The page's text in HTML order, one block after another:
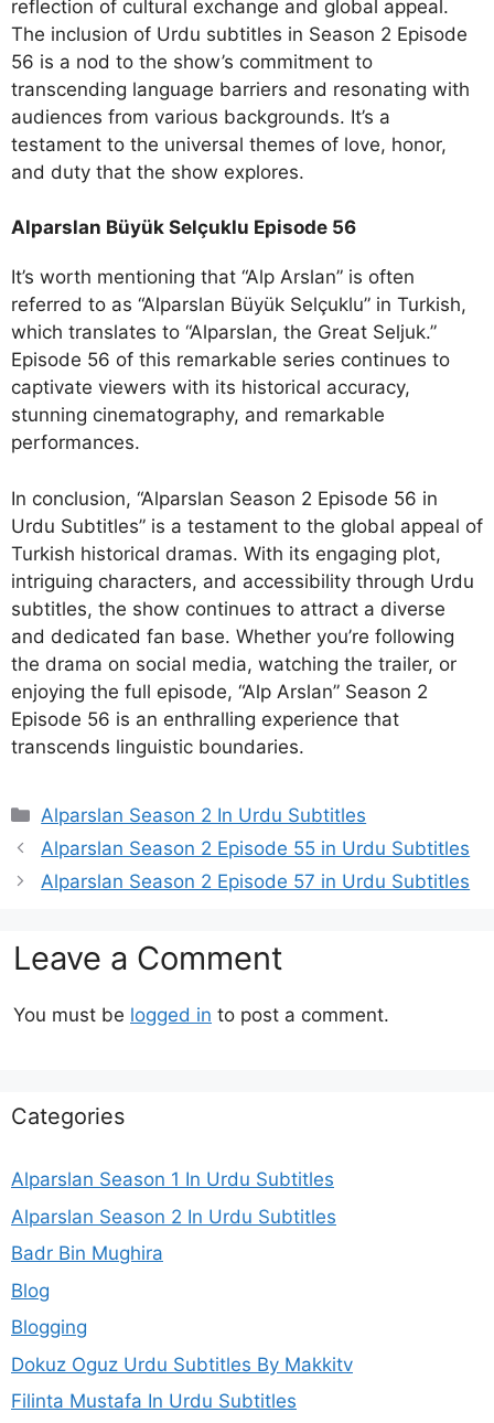
reflection of cultural exchange and global appeal.
The inclusion of Urdu subtitles in Season 2 Episode
56 is a nod to the show’s commitment to
transcending language barriers and resonating with
audiences from various backgrounds. It’s a
testament to the universal themes of love, honor,
and duty that the show explores.
Alparslan Büyük Selçuklu Episode 56
It’s worth mentioning that “Alp Arslan” is often
referred to as “Alparslan Büyük Selçuklu” in Turkish,
which translates to “Alparslan, the Great Seljuk.”
Episode 56 of this remarkable series continues to
captivate viewers with its historical accuracy,
stunning cinematography, and remarkable
performances.
In conclusion, “Alparslan Season 2 Episode 56 in
Urdu Subtitles” is a testament to the global appeal of
Turkish historical dramas. With its engaging plot,
intriguing characters, and accessibility through Urdu
subtitles, the show continues to attract a diverse
and dedicated fan base. Whether you’re following
the drama on social media, watching the trailer, or
enjoying the full episode, “Alp Arslan” Season 2
Episode 56 is an enthralling experience that
transcends linguistic boundaries.
Categories
Alparslan Season 2 In Urdu Subtitles
Alparslan Season 2 Episode 55 in Urdu Subtitles
Alparslan Season 2 Episode 57 in Urdu Subtitles
Leave a Comment
You must be logged in to post a comment.
Categories
Alparslan Season 1 In Urdu Subtitles
Alparslan Season 2 In Urdu Subtitles
Badr Bin Mughira
Blog
Blogging
Dokuz Oguz Urdu Subtitles By Makkitv
Filinta Mustafa In Urdu Subtitles